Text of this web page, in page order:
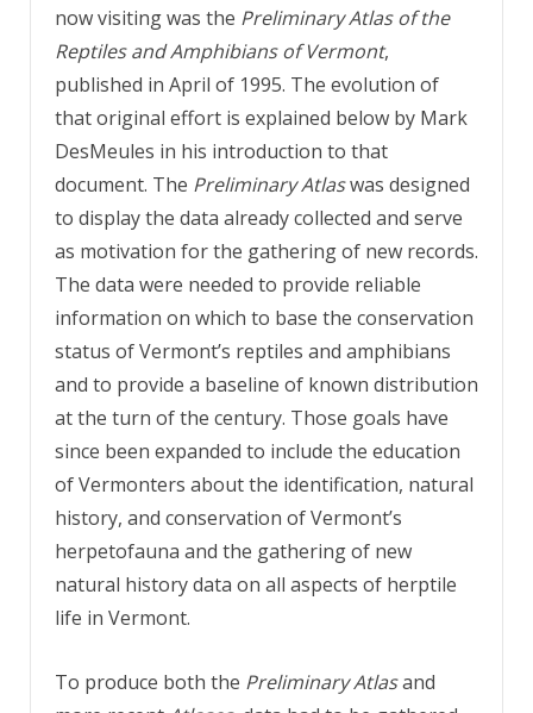
now visiting was the Preliminary Atlas of the
Reptiles and Amphibians of Vermont,
published in April of 1995. The evolution of
that original effort is explained below by Mark
DesMeules in his introduction to that
document. The Preliminary Atlaswas designed
to display the data already collected and serve
as motivation for the gathering of new records.
The data were needed to provide reliable
information on which to base the conservation
status of Vermont’s reptiles and amphibians
and to provide a baseline of known distribution
at the turn of the century. Those goals have
since been expanded to include the education
of Vermonters about the identification, natural
history, and conservation of Vermont’s
herpetofauna and the gathering of new
natural history data on all aspects of herptile
life in Vermont.
To produce both the Preliminary Atlasand